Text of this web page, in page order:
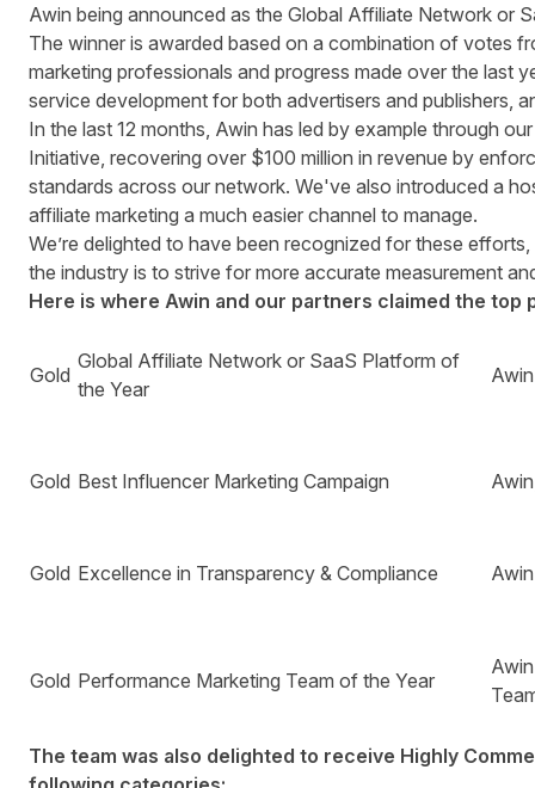
Awin being announced as the Global Affiliate Network or
The winner is awarded based on a combination of votes
marketing professionals and progress made over the last
service development for both advertisers and publishers,
In the last 12 months, Awin has led by example through
Initiative recovering over $100 million in revenue by
standards across our network. We've also introduced a
affiliate marketing a much easier channel to manage.
We’re delighted to have been recognized for these
the industry is to strive for more accurate measurement
Here is where Awin and our partners claimed the top
Gold
Global Affiliate Network or SaaS Platform of
the Year
Awin
Gold Best Influencer Marketing Campaign
Gold Excellence in Transparency & Compliance
Gold Performance Marketing Team of the Year
The team was also delighted to receive Highly